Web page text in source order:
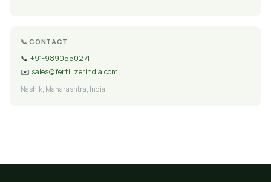
📞 CONTACT
📞 +91-9890550271
✉️ sales@fertilizerindia.com
Nashik, Maharashtra, India